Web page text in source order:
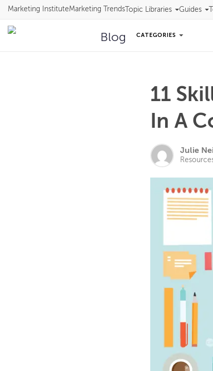
Blog CATEGORIES
Marketing InstituteMarketing Trends Topic Libraries Guides
11
In A
Julie